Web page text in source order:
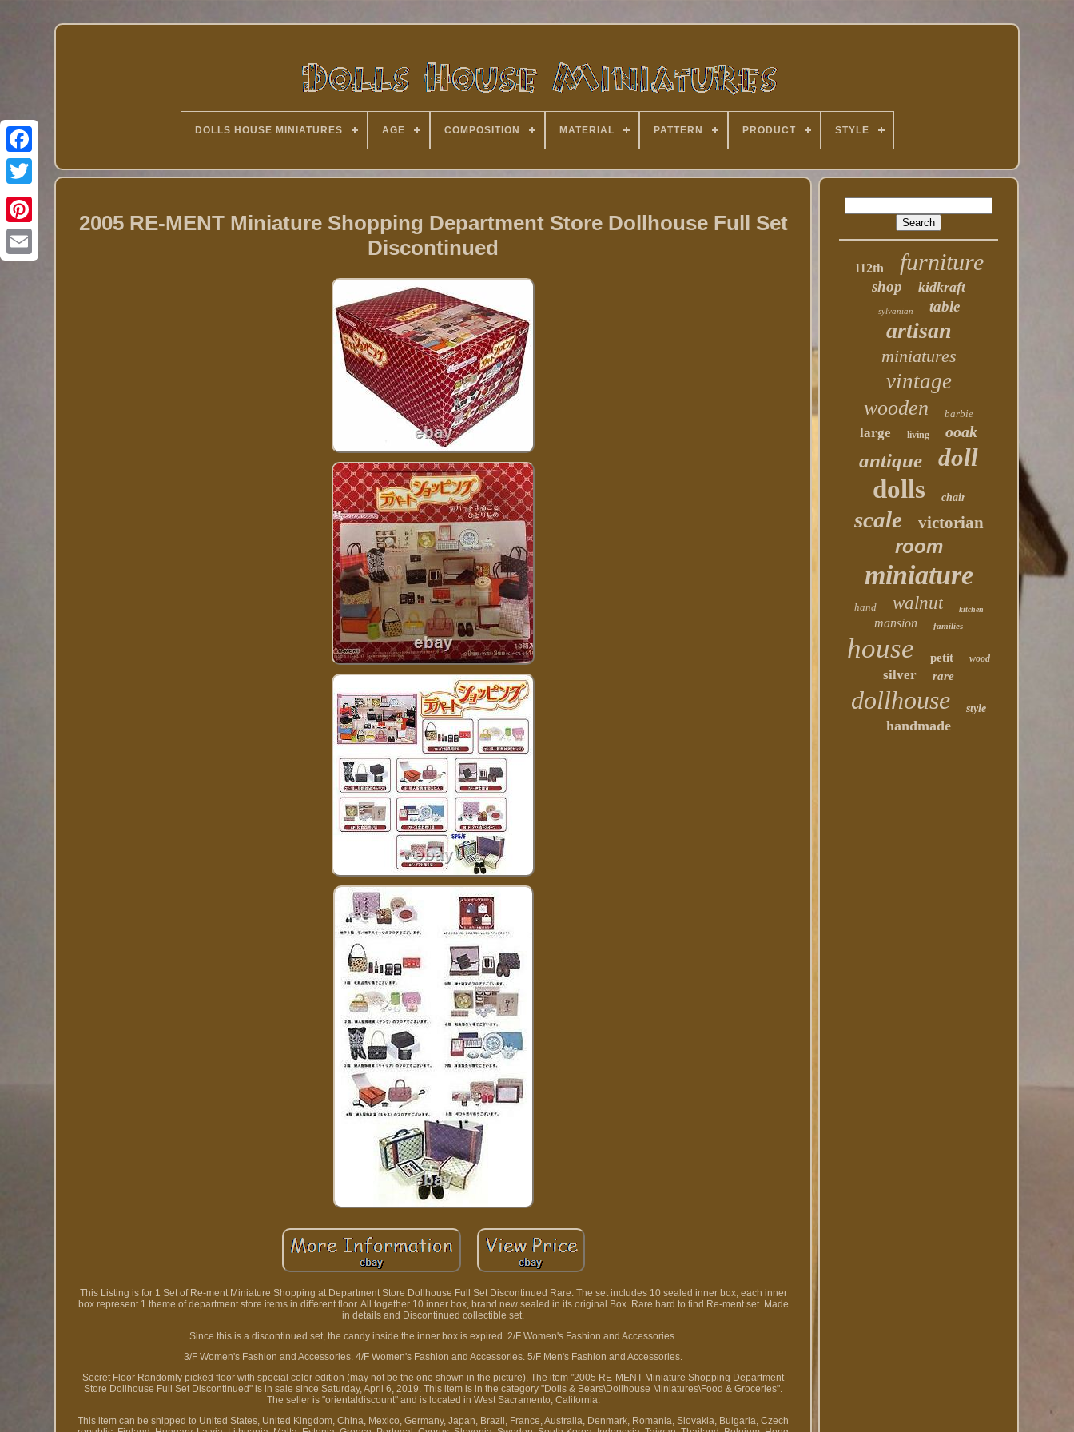
Twitter
DOLLS HOUSE MINIATURES AGE COMPOSITION MATERIAL PATTERN PRODUCT STYLE
2005 RE-MENT Miniature Shopping Department Store Dollhouse Full Set
Discontinued
This Listing is for 1 Set of Re-ment Miniature Shopping at Department Store Dollhouse Full Set Discontinued Rare. The set includes 10 sealed inner box, each inner
box represent 1 theme of department store items in different floor. All together 10 inner box, brand new sealed in its original Box. Rare hard to find Re-ment set. Made
in details and Discontinued collectible set.
Since this is a discontinued set, the candy inside the inner box is expired. 2/F Women's Fashion and Accessories.
3/F Women's Fashion and Accessories. 4/F Women's Fashion and Accessories. 5/F Men's Fashion and Accessories.
Secret Floor Randomly picked floor with special color edition (may not be the one shown in the picture). The item "2005 RE-MENT Miniature Shopping Department
Store Dollhouse Full Set Discontinued" is in sale since Saturday, April 6, 2019. This item is in the category "Dolls & Bears\Dollhouse Miniatures\Food & Groceries".
The seller is "orientaldiscount" and is located in West Sacramento, California.
This item can be shipped to United States, United Kingdom, China, Mexico, Germany, Japan, Brazil, France, Australia, Denmark, Romania, Slovakia, Bulgaria, Czech
112th furniture
shop kidkraft
sylvanian table
artisan
miniatures
vintage
wooden barbie
large living ooak
antique doll
dolls chair
scale victorian
room
miniature
hand walnut kitchen
mansion families
house petit wood
silver rare
dollhouse style
handmade